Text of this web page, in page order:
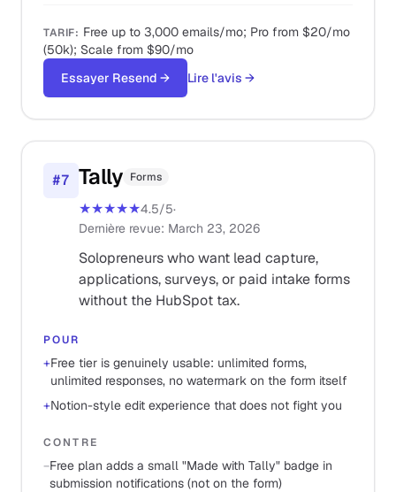
TARIF: Free up to 3,000 emails/mo; Pro from $20/mo
(50k); Scale from $90/mo
Essayer Resend → Lire l'avis →
#7 Tally Forms
★★★★★4.5/5·
Dernière revue: March 23, 2026
Solopreneurs who want lead capture,
applications, surveys, or paid intake forms
without the HubSpot tax.
POUR
+Free tier is genuinely usable: unlimited forms,
unlimited responses, no watermark on the form itself
+Notion-style edit experience that does not fight you
CONTRE
−Free plan adds a small "Made with Tally" badge in
submission notifications (not on the form)